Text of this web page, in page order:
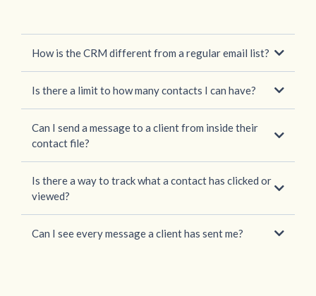
How is the CRM different from a regular email list?
Is there a limit to how many contacts I can have?
Can I send a message to a client from inside their
contact file?
Is there a way to track what a contact has clicked or
viewed?
Can I see every message a client has sent me?